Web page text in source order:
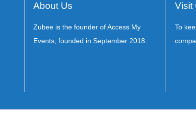
About Us
Zubee is the founder of Access My
Events, founded in September 2018.
Visit
To